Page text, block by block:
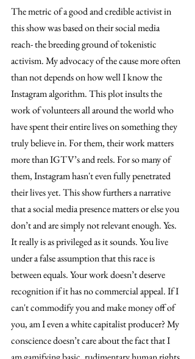
The metric of a good and credible activist in
this show was based on their social media
reach- the breeding ground of tokenistic
activism. My advocacy of the cause more often
than not depends on how well I know the
Instagram algorithm. This plot insults the
work of volunteers all around the world who
have spent their entire lives on something they
truly believe in. For them, their work matters
more than IGTV’s and reels. For so many of
them, Instagram hasn't even fully penetrated
their lives yet. This show furthers a narrative
that a social media presence matters or else you
don’t and are simply not relevant enough. Yes.
It really is as privileged as it sounds. You live
under a false assumption that this race is
between equals. Your work doesn’t deserve
recognition if it has no commercial appeal. If I
can't commodify you and make money off of
you, am I even a white capitalist producer? My
conscience doesn’t care about the fact that I